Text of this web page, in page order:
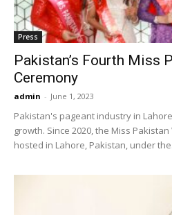
Press
Pakistan’s Fourth Miss
Ceremony
admin - June 1, 2023
Pakistan's pageant industry in
growth. Since 2020, the Miss
hosted in Lahore, Pakistan, under